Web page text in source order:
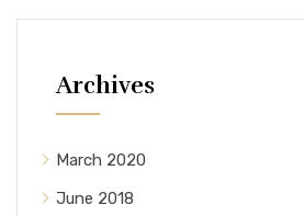
Archives
March 2020
June 2018